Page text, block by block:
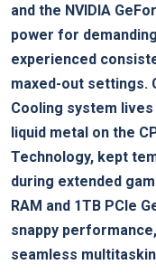
and the NVIDIA
power for
experienced
⁢maxed-out settings.
Cooling system
liquid metal‍ on the
Technology, kept
during extended
RAM and 1TB PCIe
snappy​
seamless